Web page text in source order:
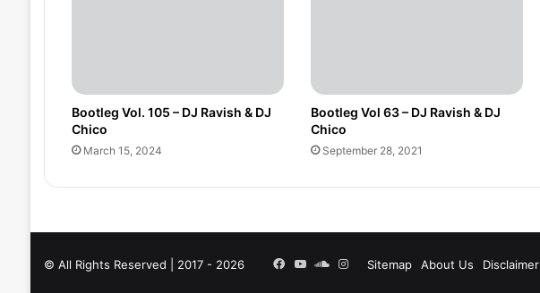
Bootleg Vol. 105 – DJ Ravish & DJ
Chico
March 15, 2024
Bootleg Vol 63 – DJ Ravish & DJ
Chico
September 28, 2021
© All Rights Reserved | 2017 - 2026 Sitemap About Us Disclaimer
Facebook
YouTubeSoundCloud
Instagram